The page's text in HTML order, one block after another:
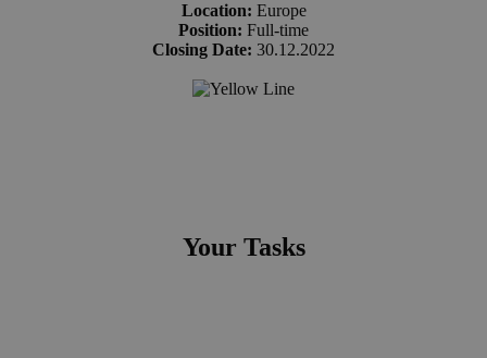
Location: Europe
Position: Full-time
Closing Date: 30.12.2022
Your Tasks